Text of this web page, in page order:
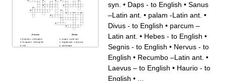
Across
Gemitus - to English
Scopulus - to English
rich
Down
Lugeo –Latin ant.
Supplicium –Latin ant.
constringo
syn. • Daps - to English • Sanus
–Latin ant. • palam -Latin ant. •
Divus - to English • parcum –
Latin ant. • Hebes - to English •
Segnis - to English • Nervus - to
English • Recumbo –Latin ant. •
Laevus – to English • Haurio - to
English •